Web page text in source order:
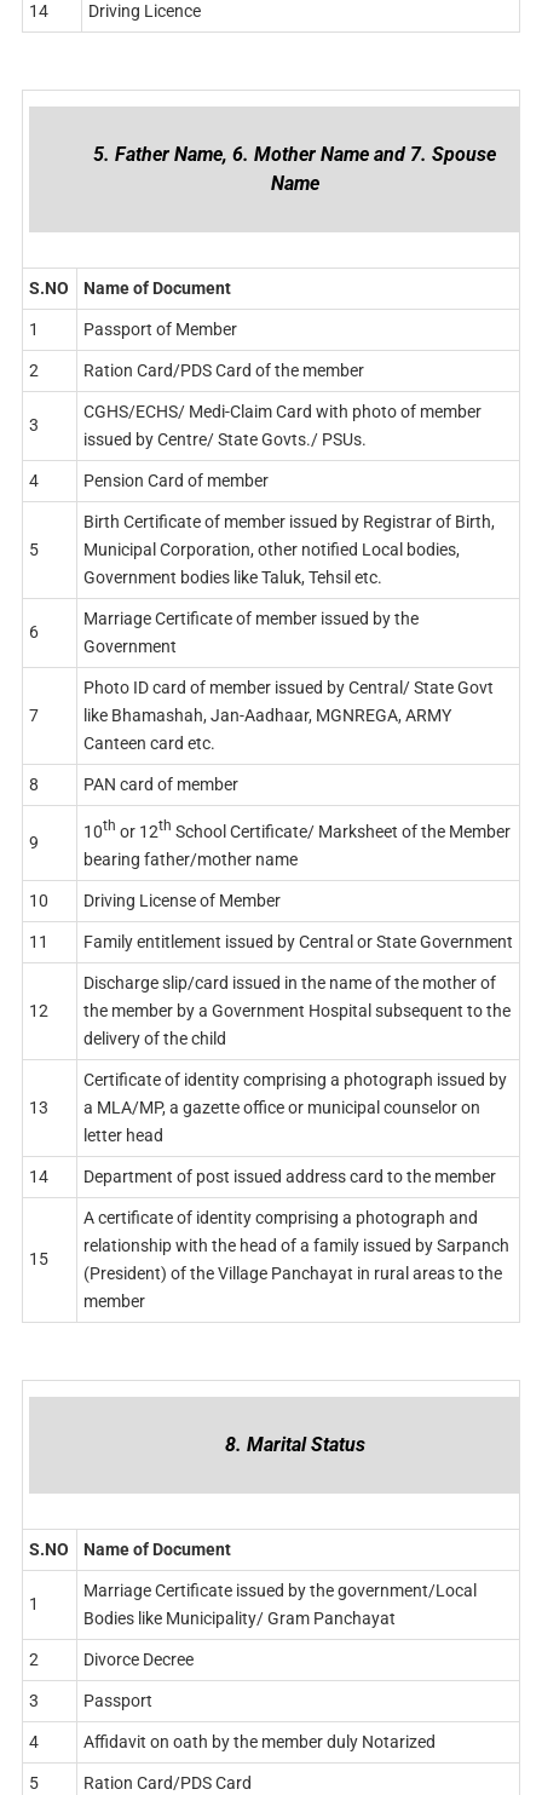
14 Driving Licence
5. Father Name, 6. Mother Name and 7. Spouse
Name
S.NO Name of Document
1 Passport of Member
2 Ration Card/PDS Card of the member
3
CGHS/ECHS/ Medi-Claim Card with photo of member
issued by Centre/ State Govts./ PSUs.
4 Pension Card of member
5
Birth Certificate of member issued by Registrar of Birth,
Municipal Corporation, other notified Local bodies,
Government bodies like Taluk, Tehsil etc.
6
Marriage Certificate of member issued by the
Government
7
Photo ID card of member issued by Central/ State Govt
like Bhamashah, Jan-Aadhaar, MGNREGA, ARMY
Canteen card etc.
8 PAN card of member
9
10th or 12th School Certificate/ Marksheet of the Member
bearing father/mother name
10 Driving License of Member
11 Family entitlement issued by Central or State Government
12
Discharge slip/card issued in the name of the mother of
the member by a Government Hospital subsequent to the
delivery of the child
13
Certificate of identity comprising a photograph issued by
a MLA/MP, a gazette office or municipal counselor on
letter head
14 Department of post issued address card to the member
15
A certificate of identity comprising a photograph and
relationship with the head of a family issued by Sarpanch
(President) of the Village Panchayat in rural areas to the
member
8. Marital Status
S.NO Name of Document
1
Marriage Certificate issued by the government/Local
Bodies like Municipality/ Gram Panchayat
2 Divorce Decree
3 Passport
4 Affidavit on oath by the member duly Notarized
5 Ration Card/PDS Card